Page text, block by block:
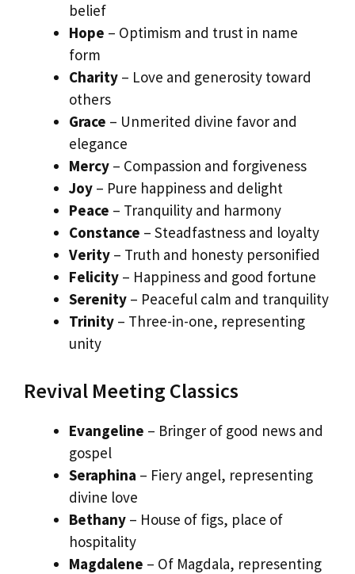
belief
Hope – Optimism and trust in name
form
Charity – Love and generosity toward
others
Grace – Unmerited divine favor and
elegance
Mercy – Compassion and forgiveness
Joy – Pure happiness and delight
Peace – Tranquility and harmony
Constance – Steadfastness and loyalty
Verity – Truth and honesty personified
Felicity – Happiness and good fortune
Serenity – Peaceful calm and tranquility
Trinity – Three-in-one, representing
unity
Revival Meeting Classics
Evangeline – Bringer of good news and
gospel
Seraphina – Fiery angel, representing
divine love
Bethany – House of figs, place of
hospitality
Magdalene – Of Magdala, representing